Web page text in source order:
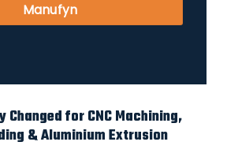
Manufyn
for CNC Machining,
& Aluminium Extrusion